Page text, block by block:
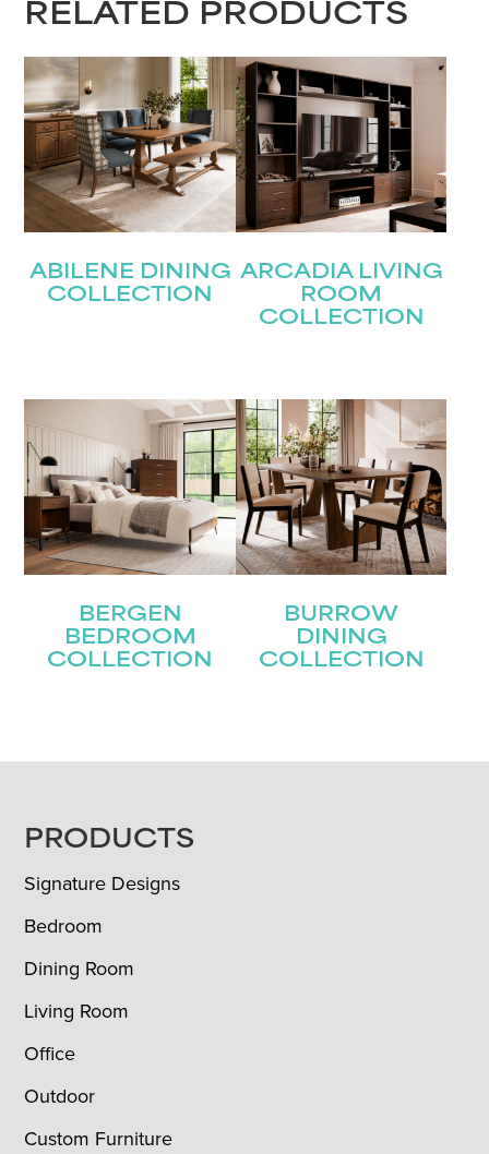
RELATED PRODUCTS
ABILENE DINING
COLLECTION
ARCADIA LIVING
ROOM
COLLECTION
BERGEN
BEDROOM
COLLECTION
BURROW
DINING
COLLECTION
FOOTER
PRODUCTS
Signature Designs
Bedroom
Dining Room
Living Room
Office
Outdoor
Custom Furniture